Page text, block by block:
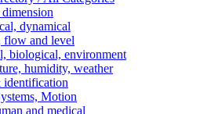
dynamical
flow and level
biological, environment
humidity, weather
Motion
and medical